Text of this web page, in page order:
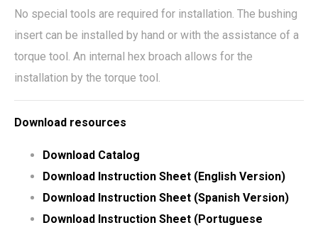
No special tools are required for installation. The bushing
insert can be installed by hand or with the assistance of a
torque tool. An internal hex broach allows for the
installation by the torque tool.
Download resources
Download Catalog
Download Instruction Sheet (English Version)
Download Instruction Sheet (Spanish Version)
Download Instruction Sheet (Portuguese